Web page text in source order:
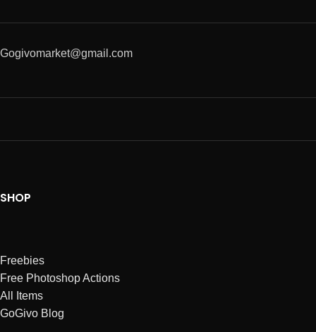
Gogivomarket@gmail.com
SHOP
Freebies
Free Photoshop Actions
All Items
GoGivo Blog